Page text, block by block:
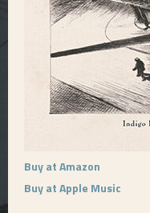
Buy at Amazon
Buy at Apple Music